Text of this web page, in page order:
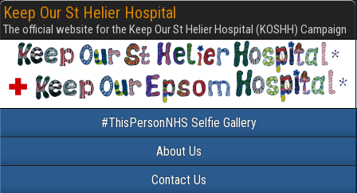
Keep Our St Helier Hospital
The official website for the Keep Our St Helier Hospital (KOSHH) Campaign
#ThisPersonNHS Selfie Gallery
About Us
Contact Us